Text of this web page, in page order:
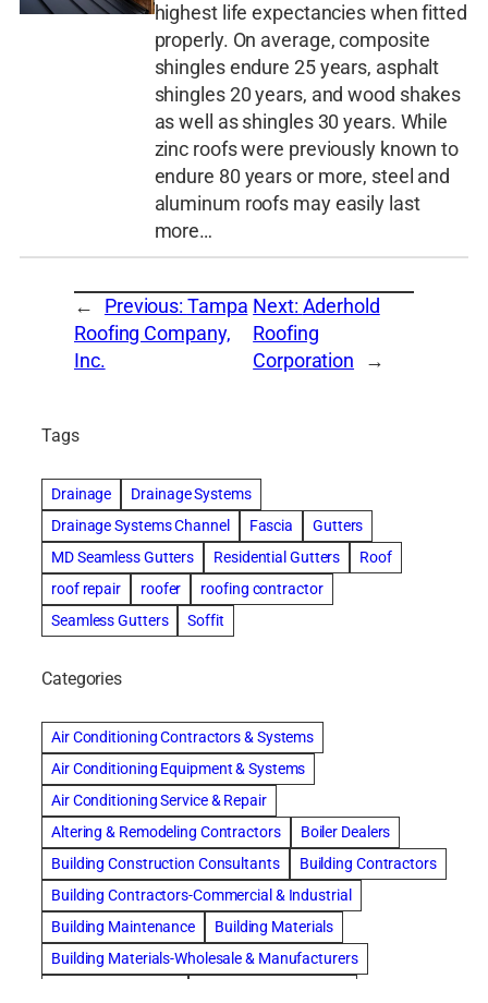
highest life expectancies when fitted
properly. On average, composite
shingles endure 25 years, asphalt
shingles 20 years, and wood shakes
as well as shingles 30 years. While
zinc roofs were previously known to
endure 80 years or more, steel and
aluminum roofs may easily last
more…
← Previous: Tampa
Roofing Company,
Inc.
Next: Aderhold
Roofing
Corporation
→
Tags
Drainage
Drainage Systems
Drainage Systems Channel
Fascia
Gutters
MD Seamless Gutters
Residential Gutters
Roof
roof repair
roofer
roofing contractor
Seamless Gutters
Soffit
Categories
Air Conditioning Contractors & Systems
Air Conditioning Equipment & Systems
Air Conditioning Service & Repair
Altering & Remodeling Contractors
Boiler Dealers
Building Construction Consultants
Building Contractors
Building Contractors-Commercial & Industrial
Building Maintenance
Building Materials
Building Materials-Wholesale & Manufacturers